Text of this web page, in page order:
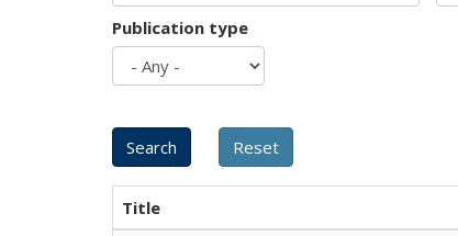
Publication type
Title